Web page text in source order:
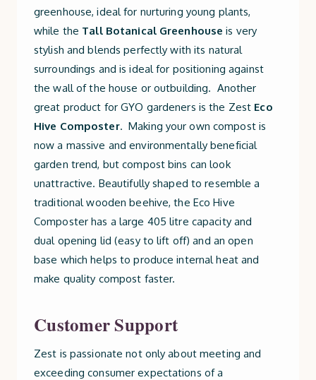
greenhouse, ideal for nurturing young plants,
while the Tall Botanical Greenhouse is very
stylish and blends perfectly with its natural
surroundings and is ideal for positioning against
the wall of the house or outbuilding. Another
great product for GYO gardeners is the Zest Eco
Hive Composter. Making your own compost is
now a massive and environmentally beneficial
garden trend, but compost bins can look
unattractive. Beautifully shaped to resemble a
traditional wooden beehive, the Eco Hive
Composter has a large 405 litre capacity and
dual opening lid (easy to lift off) and an open
base which helps to produce internal heat and
make quality compost faster.
Customer Support
Zest is passionate not only about meeting and
exceeding consumer expectations of a